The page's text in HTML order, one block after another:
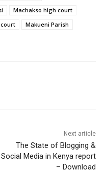
Machakso high court
Makueni Parish
Next article
The State of Blogging &
Social Media in Kenya report
– Download